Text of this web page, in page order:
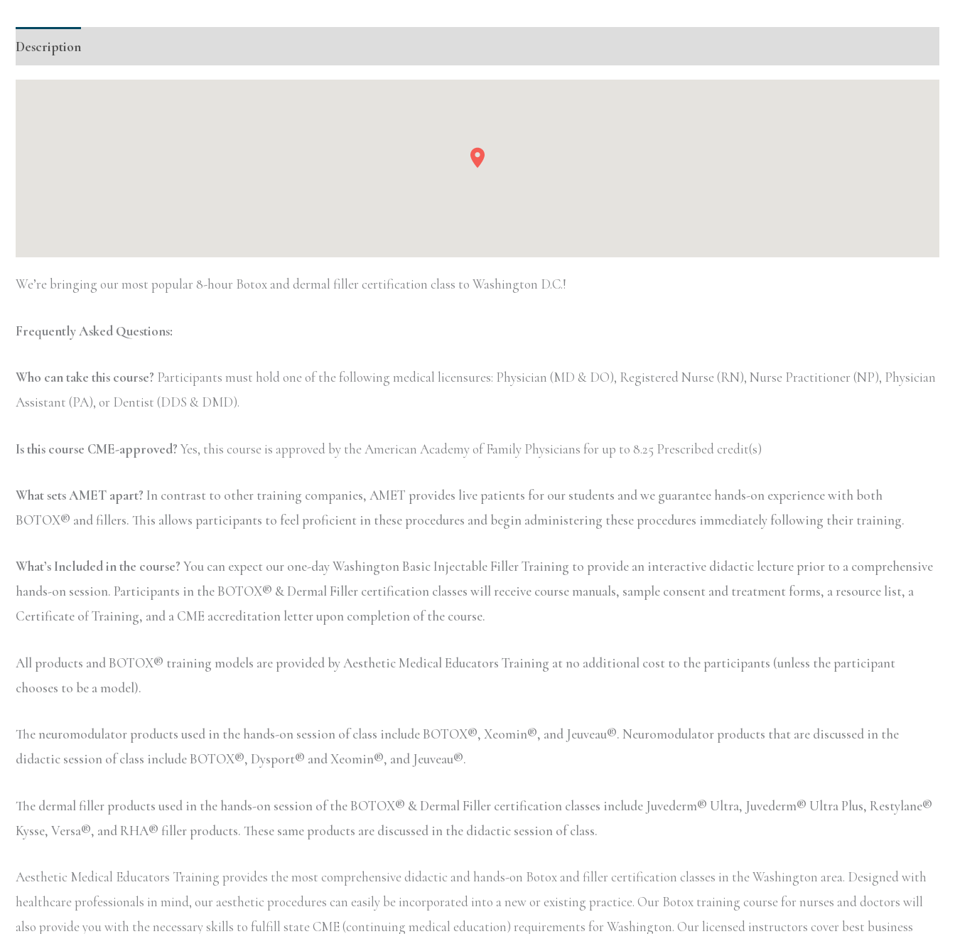
Injectable/
quantity
Description
We’re bringing our most popular 8-hour Botox and dermal filler certification class to Washington D.C.!
Frequently Asked Questions:
Who can take this course? Participants must hold one of the following medical licensures: Physician (MD & DO), Registered Nurse (RN), Nurse Practitioner (NP), Physician
Assistant (PA), or Dentist (DDS & DMD).
Is this course CME-approved? Yes, this course is approved by the American Academy of Family Physicians for up to 8.25 Prescribed credit(s)
What sets AMET apart? In contrast to other training companies, AMET provides live patients for our students and we guarantee hands-on experience with both
BOTOX® and fillers. This allows participants to feel proficient in these procedures and begin administering these procedures immediately following their training.
What’s Included in the course? You can expect our one-day Washington Basic Injectable Filler Training to provide an interactive didactic lecture prior to a comprehensive
hands-on session. Participants in the BOTOX® & Dermal Filler certification classes will receive course manuals, sample consent and treatment forms, a resource list, a
Certificate of Training, and a CME accreditation letter upon completion of the course.
All products and BOTOX® training models are provided by Aesthetic Medical Educators Training at no additional cost to the participants (unless the participant
chooses to be a model).
The neuromodulator products used in the hands-on session of class include BOTOX®, Xeomin®, and Jeuveau®. Neuromodulator products that are discussed in the
didactic session of class include BOTOX®, Dysport® and Xeomin®, and Jeuveau®.
The dermal filler products used in the hands-on session of the BOTOX® & Dermal Filler certification classes include Juvederm® Ultra, Juvederm® Ultra Plus, Restylane®
Kysse, Versa®, and RHA® filler products. These same products are discussed in the didactic session of class.
Aesthetic Medical Educators Training provides the most comprehensive didactic and hands-on Botox and filler certification classes in the Washington area. Designed with
healthcare professionals in mind, our aesthetic procedures can easily be incorporated into a new or existing practice. Our Botox training course for nurses and doctors will
also provide you with the necessary skills to fulfill state CME (continuing medical education) requirements for Washington. Our licensed instructors cover best business